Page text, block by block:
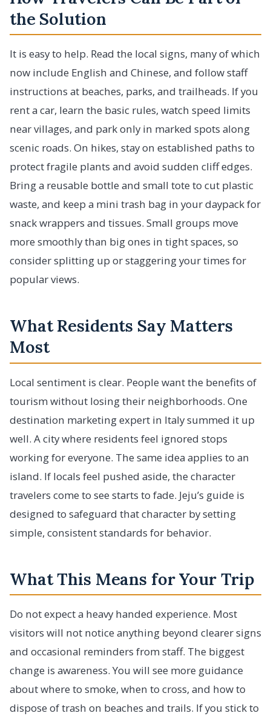
the Solution
It is easy to help. Read the local signs, many of which
now include English and Chinese, and follow staff
instructions at beaches, parks, and trailheads. If you
rent a car, learn the basic rules, watch speed limits
near villages, and park only in marked spots along
scenic roads. On hikes, stay on established paths to
protect fragile plants and avoid sudden cliff edges.
Bring a reusable bottle and small tote to cut plastic
waste, and keep a mini trash bag in your daypack for
snack wrappers and tissues. Small groups move
more smoothly than big ones in tight spaces, so
consider splitting up or staggering your times for
popular views.
What Residents Say Matters
Most
Local sentiment is clear. People want the benefits of
tourism without losing their neighborhoods. One
destination marketing expert in Italy summed it up
well. A city where residents feel ignored stops
working for everyone. The same idea applies to an
island. If locals feel pushed aside, the character
travelers come to see starts to fade. Jeju’s guide is
designed to safeguard that character by setting
simple, consistent standards for behavior.
What This Means for Your Trip
Do not expect a heavy handed experience. Most
visitors will not notice anything beyond clearer signs
and occasional reminders from staff. The biggest
change is awareness. You will see more guidance
about where to smoke, when to cross, and how to
dispose of trash on beaches and trails. If you stick to